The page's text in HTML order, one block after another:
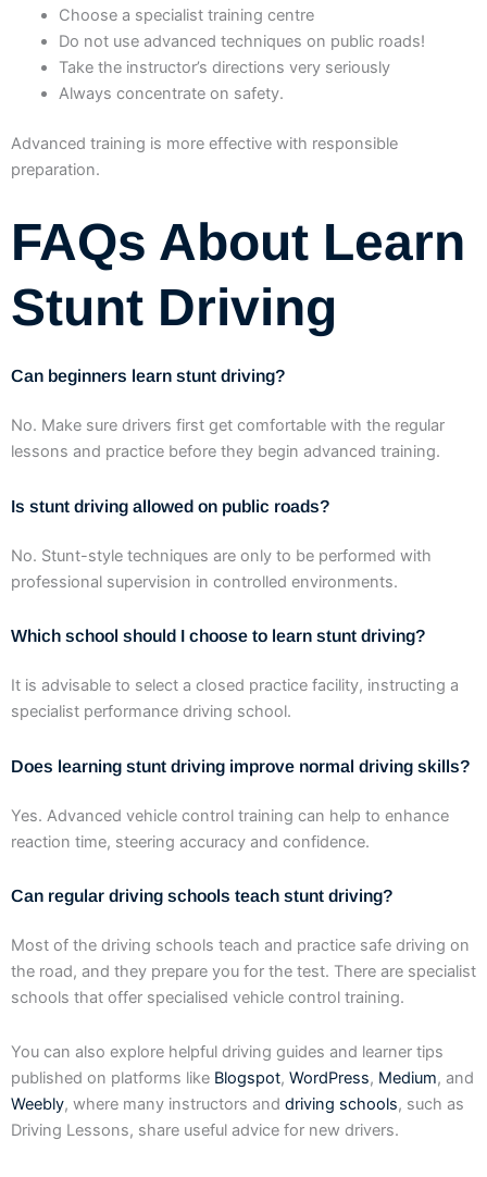
Choose a specialist training centre
Do not use advanced techniques on public roads!
Take the instructor’s directions very seriously
Always concentrate on safety.
Advanced training is more effective with responsible
preparation.
FAQs About Learn
Stunt Driving
Can beginners learn stunt driving?
No. Make sure drivers first get comfortable with the regular
lessons and practice before they begin advanced training.
Is stunt driving allowed on public roads?
No. Stunt-style techniques are only to be performed with
professional supervision in controlled environments.
Which school should I choose to learn stunt driving?
It is advisable to select a closed practice facility, instructing a
specialist performance driving school.
Does learning stunt driving improve normal driving skills?
Yes. Advanced vehicle control training can help to enhance
reaction time, steering accuracy and confidence.
Can regular driving schools teach stunt driving?
Most of the driving schools teach and practice safe driving on
the road, and they prepare you for the test. There are specialist
schools that offer specialised vehicle control training.
You can also explore helpful driving guides and learner tips
published on platforms like Blogspot, WordPress, Medium, and
Weebly, where many instructors and driving schools, such as
Driving Lessons, share useful advice for new drivers.